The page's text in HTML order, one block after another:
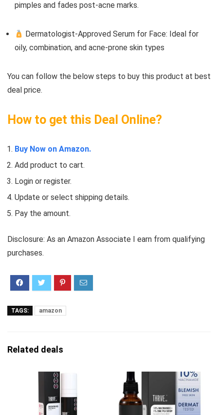
pimples and fades post-acne marks.
Dermatologist-Approved Serum for Face: Ideal for
oily, combination, and acne-prone skin types
You can follow the below steps to buy this product at best
deal price.
How to get this Deal Online?
Buy Now on Amazon.
Add product to cart.
Login or register.
Update or select shipping details.
Pay the amount.
Disclosure: As an Amazon Associate I earn from qualifying
purchases.
TAGS: amazon
Related deals